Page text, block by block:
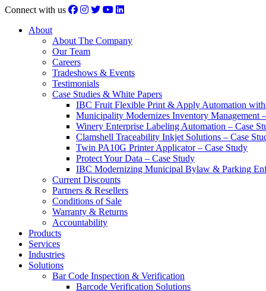
Connect with us
About
About The Company
Our Team
Careers
Tradeshows & Events
Testimonials
Case Studies & White Papers
IBC Fruit Flexible Print & Apply Automation
Municipality Modernizes Inventory Management
Winery Enterprise Labeling Automation – Case
Clamshell Traceability Inkjet Solutions – Case
Twin PA10G Printer Applicator – Case Study
Protect Your Data – Case Study
IBC Modernizing Municipal Bylaw & Parking
Current Discounts
Partners & Resellers
Conditions of Sale
Warranty & Returns
Accountability
Products
Services
Industries
Solutions
Bar Code Inspection & Verification
Barcode Verification Solutions